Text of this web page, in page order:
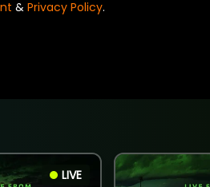
& Privacy Policy.
LIVE